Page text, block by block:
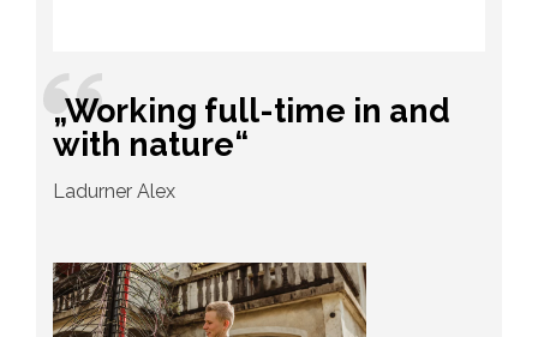
„Working full-time in and
with nature“
Ladurner Alex